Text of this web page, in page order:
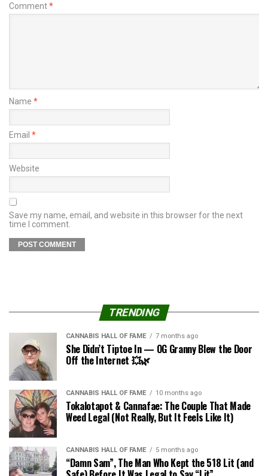
Comment*
Name *
Email *
Website
Save my name, email, and website in this browser for the next
time I comment.
TRENDING
CANNABIS HALL OF FAME 7 months ago
She Didn’t Tiptoe In — OG Granny Blew the Door
Off the Internet 💥🌿
CANNABIS HALL OF FAME 10 months ago
Tokalotapot & Cannafae: The Couple That Made
Weed Legal (Not Really, But It Feels Like It)
CANNABIS HALL OF FAME 5 months ago
“Damn Sam”, The Man Who Kept the 518 Lit (and